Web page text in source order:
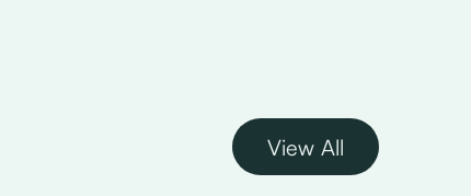
View All